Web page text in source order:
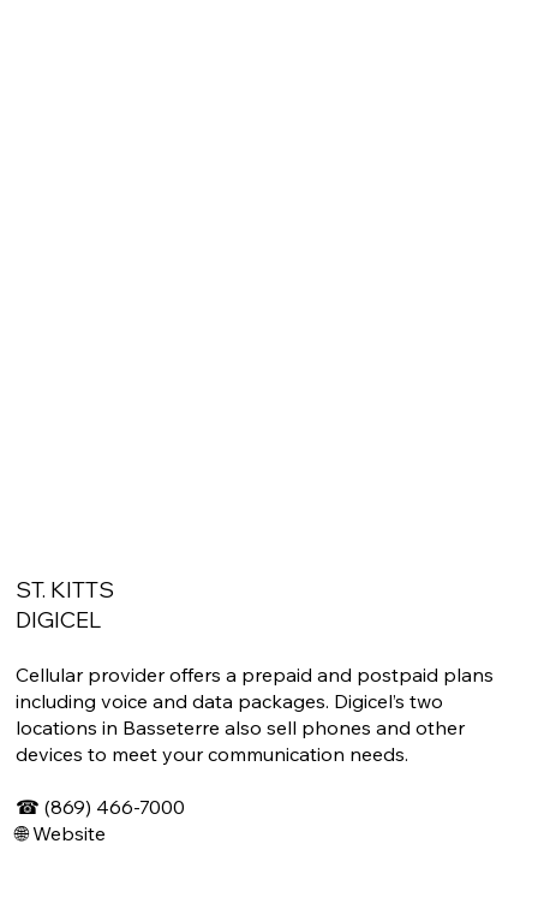
Cellular provider offers a prepaid and postpaid plans
including voice and data packages. Digicel’s two
locations in Basseterre also sell phones and other
devices to meet your communication needs.
☎ (869) 466-7000
🌐Website
ST. KITTS
DIGICEL